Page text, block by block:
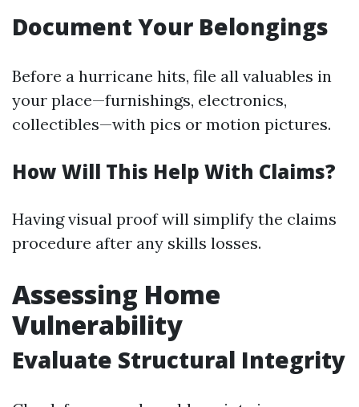
Document Your Belongings
Before a hurricane hits, file all valuables in
your place—furnishings, electronics,
collectibles—with pics or motion pictures.
How Will This Help With Claims?
Having visual proof will simplify the claims
procedure after any skills losses.
Assessing Home
Vulnerability
Evaluate Structural Integrity